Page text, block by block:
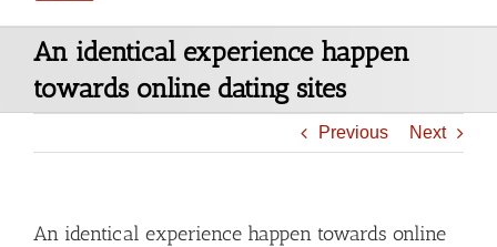
An identical experience happen
towards online dating sites
Previous Next
An identical experience happen towards online